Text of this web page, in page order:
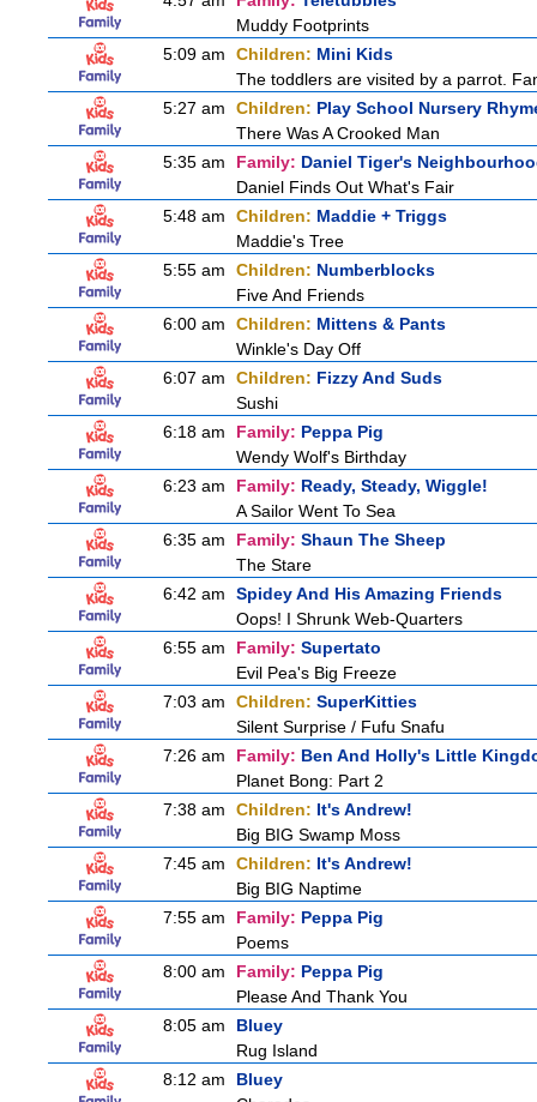
Muddy Footprints
5:09 am
Children: Mini Kids
The toddlers are visited by a parrot.
5:27 am
Children: Play School Nursery
There Was A Crooked Man
5:35 am
Family: Daniel Tiger's
Daniel Finds Out What's Fair
5:48 am
Children: Maddie + Triggs
Maddie's Tree
5:55 am
Children: Numberblocks
Five And Friends
6:00 am
Children: Mittens & Pants
Winkle's Day Off
6:07 am
Children: Fizzy And Suds
Sushi
6:18 am
Family: Peppa Pig
Wendy Wolf's Birthday
6:23 am
Family: Ready, Steady, Wiggle!
A Sailor Went To Sea
6:35 am
Family: Shaun The Sheep
The Stare
6:42 am
Spidey And His Amazing Friends
Oops! I Shrunk Web-Quarters
6:55 am
Family: Supertato
Evil Pea's Big Freeze
7:03 am
Children: SuperKitties
Silent Surprise / Fufu Snafu
7:26 am
Family: Ben And Holly's Little
Planet Bong: Part 2
7:38 am
Children: It's Andrew!
Big BIG Swamp Moss
7:45 am
Children: It's Andrew!
Big BIG Naptime
7:55 am
Family: Peppa Pig
Poems
8:00 am
Family: Peppa Pig
Please And Thank You
8:05 am
Bluey
Rug Island
8:12 am
Bluey